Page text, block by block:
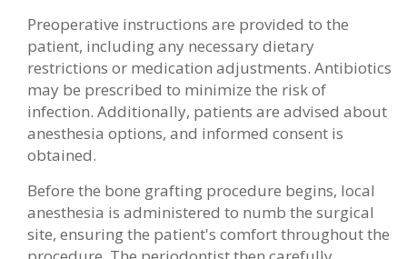
Preoperative instructions are provided to the
patient, including any necessary dietary
restrictions or medication adjustments. Antibiotics
may be prescribed to minimize the risk of
infection. Additionally, patients are advised about
anesthesia options, and informed consent is
obtained.
Before the bone grafting procedure begins, local
anesthesia is administered to numb the surgical
site, ensuring the patient's comfort throughout the